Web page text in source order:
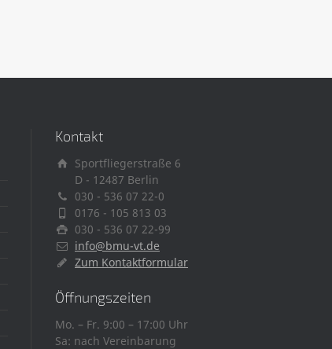
Kontakt
Sportfliegerstraße 6
D - 12487 Berlin
030 - 536 07 22-0
0176 - 105 813 03
030 - 536 07 22-99
info@bmu-vt.de
Zum Kontaktformular
Öffnungszeiten
Mo. – Fr. 9:00 – 17:00 Uhr
Sa: nach Vereinbarung